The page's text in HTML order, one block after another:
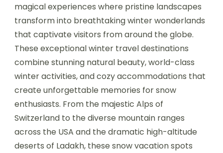
magical experiences where pristine landscapes
transform into breathtaking winter wonderlands
that captivate visitors from around the globe.
These exceptional winter travel destinations
combine stunning natural beauty, world-class
winter activities, and cozy accommodations that
create unforgettable memories for snow
enthusiasts. From the majestic Alps of
Switzerland to the diverse mountain ranges
across the USA and the dramatic high-altitude
deserts of Ladakh, these snow vacation spots